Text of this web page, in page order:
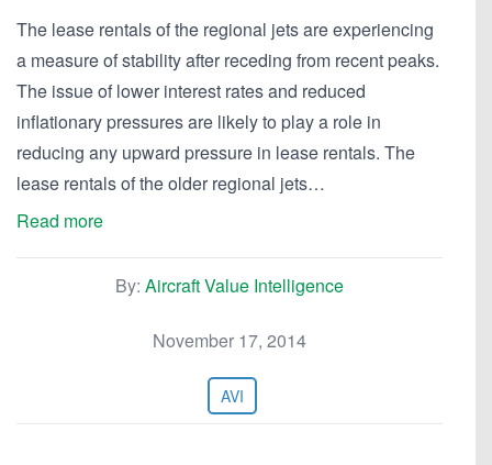
The lease rentals of the regional jets are experiencing
a measure of stability after receding from recent peaks.
The issue of lower interest rates and reduced
inflationary pressures are likely to play a role in
reducing any upward pressure in lease rentals. The
lease rentals of the older regional jets…
Read more
By: Aircraft Value Intelligence
November 17, 2014
AVI